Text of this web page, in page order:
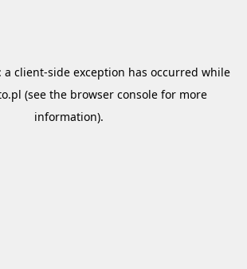
a client-side exception has occurred while
(see the browser consolefor more
information).